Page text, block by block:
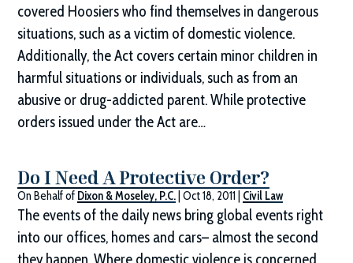
covered Hoosiers who find themselves in dangerous
situations, such as a victim of domestic violence.
Additionally, the Act covers certain minor children in
harmful situations or individuals, such as from an
abusive or drug-addicted parent. While protective
orders issued under the Act are…
Do I Need A Protective Order?
On Behalf of Dixon & Moseley, P.C. |Oct 18, 2011 Civil Law
The events of the daily news bring global events right
into our offices, homes and cars– almost the second